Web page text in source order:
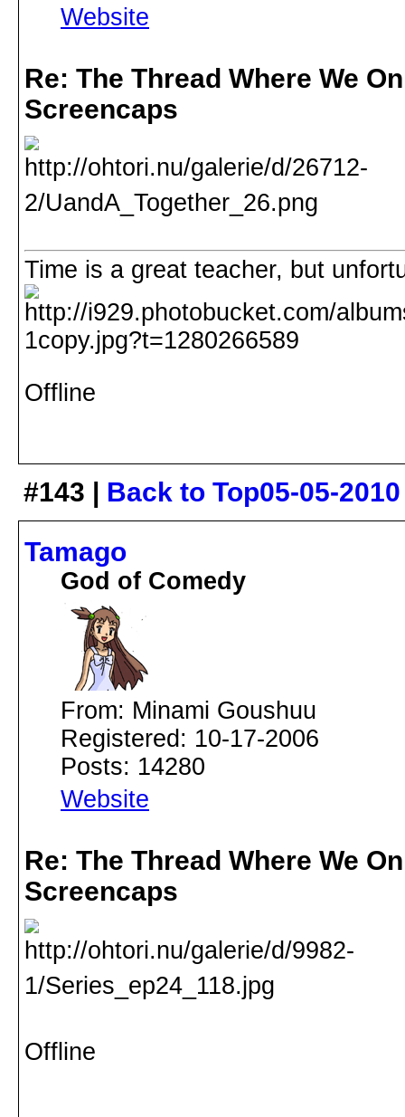
Website
Re: The Thread Where We
Screencaps
Time is a great teacher, but
Offline
#143 | Back to Top05-05-
Tamago
God of Comedy
From: Minami Goushuu
Registered: 10-17-2006
Posts: 14280
Website
Re: The Thread Where We
Screencaps
Offline